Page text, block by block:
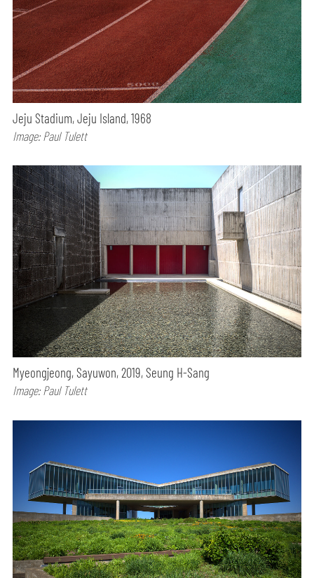
Jeju Stadium, Jeju Island, 1968
Image: Paul Tulett
Myeongjeong, Sayuwon, 2019, Seung H-Sang
Image: Paul Tulett